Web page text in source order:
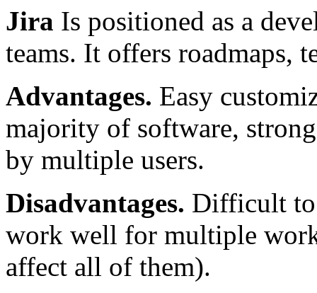
Jira Is positioned as a
teams. It offers roadmaps,
Advantages. Easy
majority of software,
by multiple users.
Disadvantages. Difficult to
work well for multiple
affect all of them).